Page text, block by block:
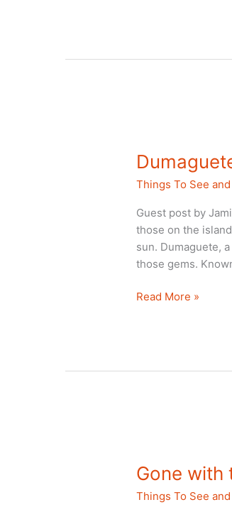
Things To See
Guest post by
those on the
sun. Dumaguete,
those gems.
Dumaguete,
Read More »
Gone with
Things To See